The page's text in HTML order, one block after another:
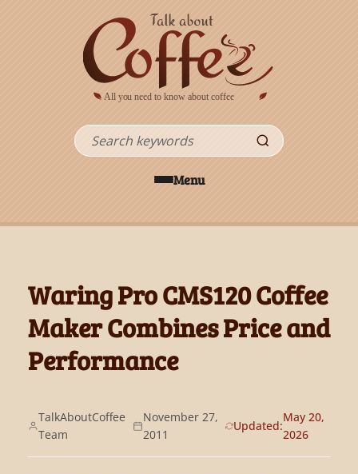
Search
Menu
Waring Pro CMS120 Coffee
Maker Combines Price and
Performance
TalkAboutCoffee
Team
November 27,
2011
Updated:
May 20,
2026